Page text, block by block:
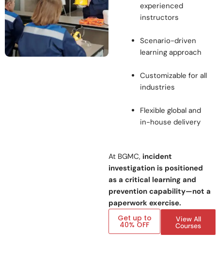
experienced
instructors
Scenario-driven
learning approach
Customizable for all
industries
Flexible global and
in-house delivery
At BGMC, incident
investigation is positioned
as a critical learning and
prevention capability—not a
paperwork exercise.
Get up to
40% OFF
View All
Courses